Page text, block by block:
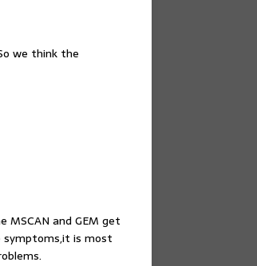
we think the
MSCAN and GEM get
symptoms,it is most